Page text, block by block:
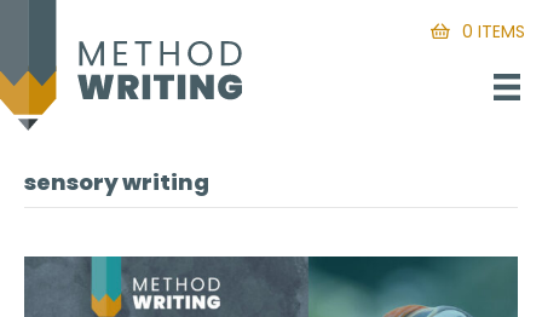
0 ITEMS
sensory writing